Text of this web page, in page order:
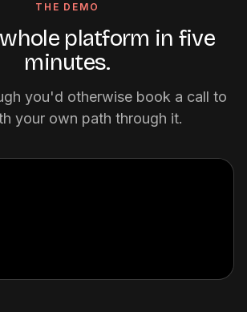
THE DEMO
platform in five
minutes.
you'd otherwise book a call to
your own path through it.